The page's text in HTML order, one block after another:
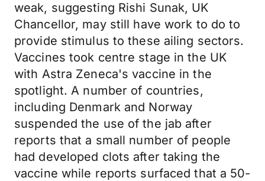
weak, suggesting Rishi Sunak, UK
Chancellor, may still have work to do to
provide stimulus to these ailing sectors.
Vaccines took centre stage in the UK
with Astra Zeneca's vaccine in the
spotlight. A number of countries,
including Denmark and Norway
suspended the use of the jab after
reports that a small number of people
had developed clots after taking the
vaccine while reports surfaced that a 50-